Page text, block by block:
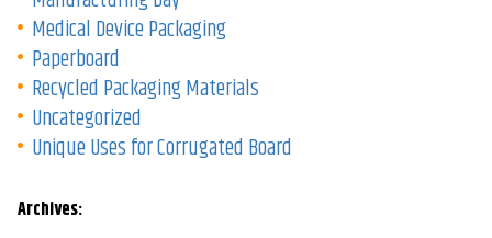
Medical Device Packaging
Paperboard
Recycled Packaging Materials
Uncategorized
Unique Uses for Corrugated Board
Archives: